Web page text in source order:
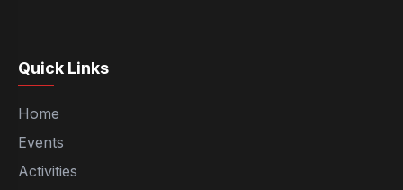
Quick Links
Home
Events
Activities